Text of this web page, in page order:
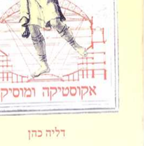
Print book discount
$35 $32